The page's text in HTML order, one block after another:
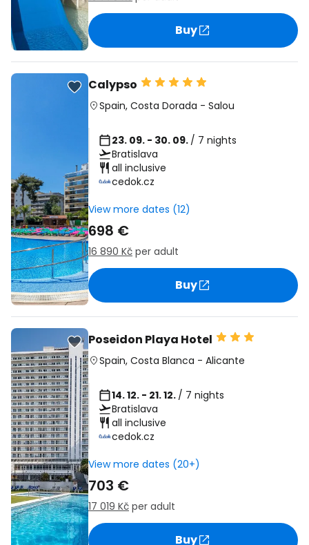
Buy
Calypso
Spain, Costa Dorada - Salou
23. 09. - 30. 09. / 7 nights
Bratislava
all inclusive
cedok.cz
View more dates (12)
698 €
16 890 Kč per adult
Buy
Poseidon Playa Hotel
Spain, Costa Blanca - Alicante
14. 12. - 21. 12. / 7 nights
Bratislava
all inclusive
cedok.cz
View more dates (20+)
703 €
17 019 Kč per adult
Buy